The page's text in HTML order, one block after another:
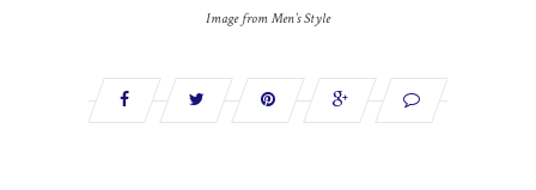
Image from Men’s Style